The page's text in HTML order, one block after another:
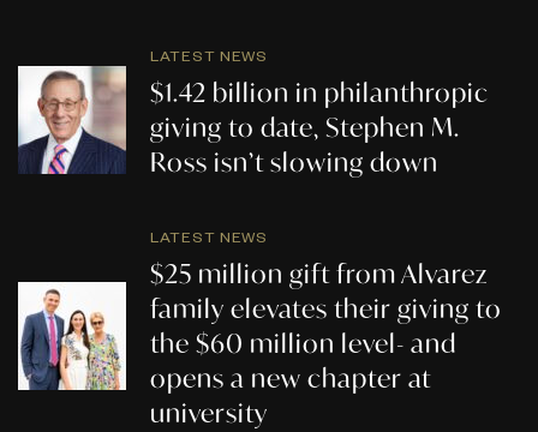
LATEST NEWS
$1.42 billion in philanthropic
giving to date, Stephen M.
Ross isn’t slowing down
LATEST NEWS
$25 million gift from Alvarez
family elevates their giving to
the $60 million level- and
opens a new chapter at
university